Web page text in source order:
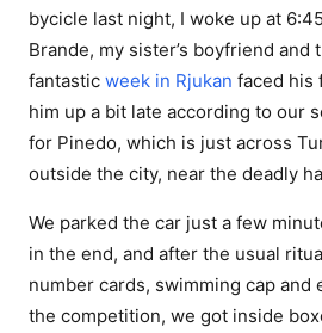
bycicle last night, I woke up at
Brande, my sister’s boyfriend and
fantastic week in Rjukan faced his
him up a bit late according to our
for Pinedo, which is just across
outside the city, near the deadly
We parked the car just a few
in the end, and after the usual
number cards, swimming cap
the competition, we got inside